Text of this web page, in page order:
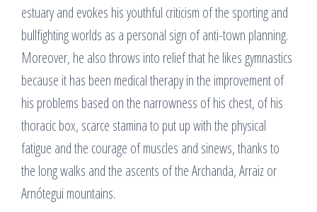
estuary and evokes his youthful criticism of the sporting and
bullfighting worlds as a personal sign of anti-town planning.
Moreover, he also throws into relief that he likes gymnastics
because it has been medical therapy in the improvement of
his problems based on the narrowness of his chest, of his
thoracic box, scarce stamina to put up with the physical
fatigue and the courage of muscles and sinews, thanks to
the long walks and the ascents of the Archanda, Arraiz or
Arnótegui mountains.